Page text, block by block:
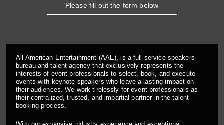
Please fill out the form below
All American Entertainment (AAE), is a full-service speakers
bureau and talent agency that exclusively represents the
interests of event professionals to select, book, and execute
events with keynote speakers who leave a lasting impact on
their audiences. We work tirelessly for event professionals as
their centralized, trusted, and impartial partner in the talent
booking process.